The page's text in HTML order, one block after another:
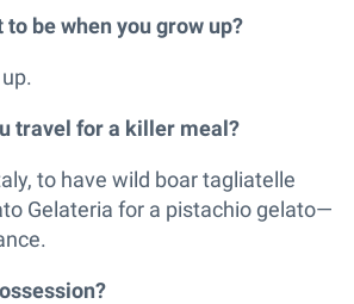
to be when you grow up?
travel for a killer meal?
to have wild boar tagliatelle
Gelateria for a pistachio gelato—